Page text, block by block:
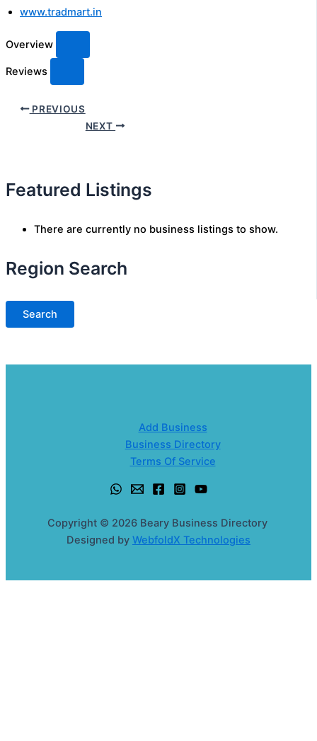
www.tradmart.in
Overview
Reviews
PREVIOUS
NEXT
Featured Listings
There are currently no business listings to show.
Region Search
Add Business
Business Directory
Terms Of Service
Copyright © 2026 Beary Business Directory
Designed by WebfoldX Technologies